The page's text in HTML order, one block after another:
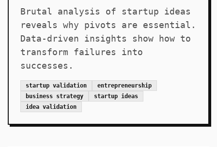
Brutal analysis of startup ideas
reveals why pivots are essential.
Data-driven insights show how to
transform failures into
successes.
startup validation
entrepreneurship
business strategy
startup ideas
idea validation